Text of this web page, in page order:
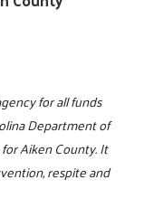
for all funds
Department of
Aiken County. It
respite and